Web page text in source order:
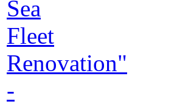
Sea
Fleet
Renovation"
-